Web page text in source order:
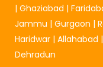
| Ghaziabad |
Jammu | Gurgaon |
Haridwar | Allahabad |
Dehradun